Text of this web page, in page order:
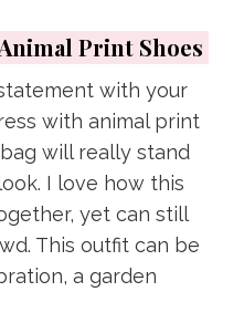
Print Shoes
with your
with animal print
will really stand
I love how this
yet can still
This outfit can be
a garden